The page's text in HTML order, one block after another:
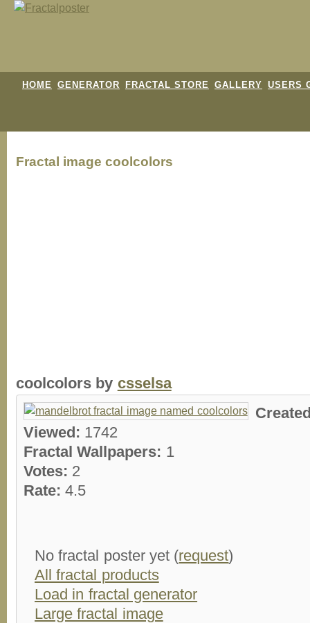
HOME GENERATOR FRACTAL STORE GALLERY USERS
Fractal image coolcolors
coolcolors by csselsa
Viewed: 1742
Fractal Wallpapers: 1
Votes: 2
Rate:4.5
No fractal poster yet (request)
All fractal products
Load in fractal generator
Large fractal image